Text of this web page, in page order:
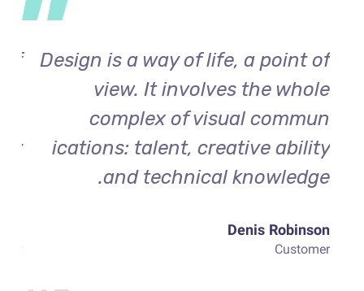
Design is a way of life, a point of
view. It involves the whole
complex of visual commun
ications: talent, creative ability
and technical knowledge.
Denis Robinson
Customer